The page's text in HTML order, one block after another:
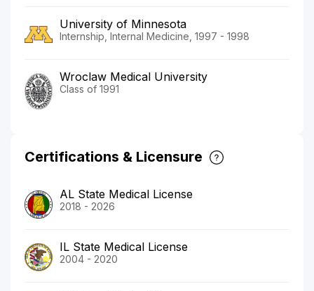
University of Minnesota
Internship, Internal Medicine, 1997 - 1998
Wroclaw Medical University
Class of 1991
Certifications & Licensure
AL State Medical License
2018 - 2026
IL State Medical License
2004 - 2020